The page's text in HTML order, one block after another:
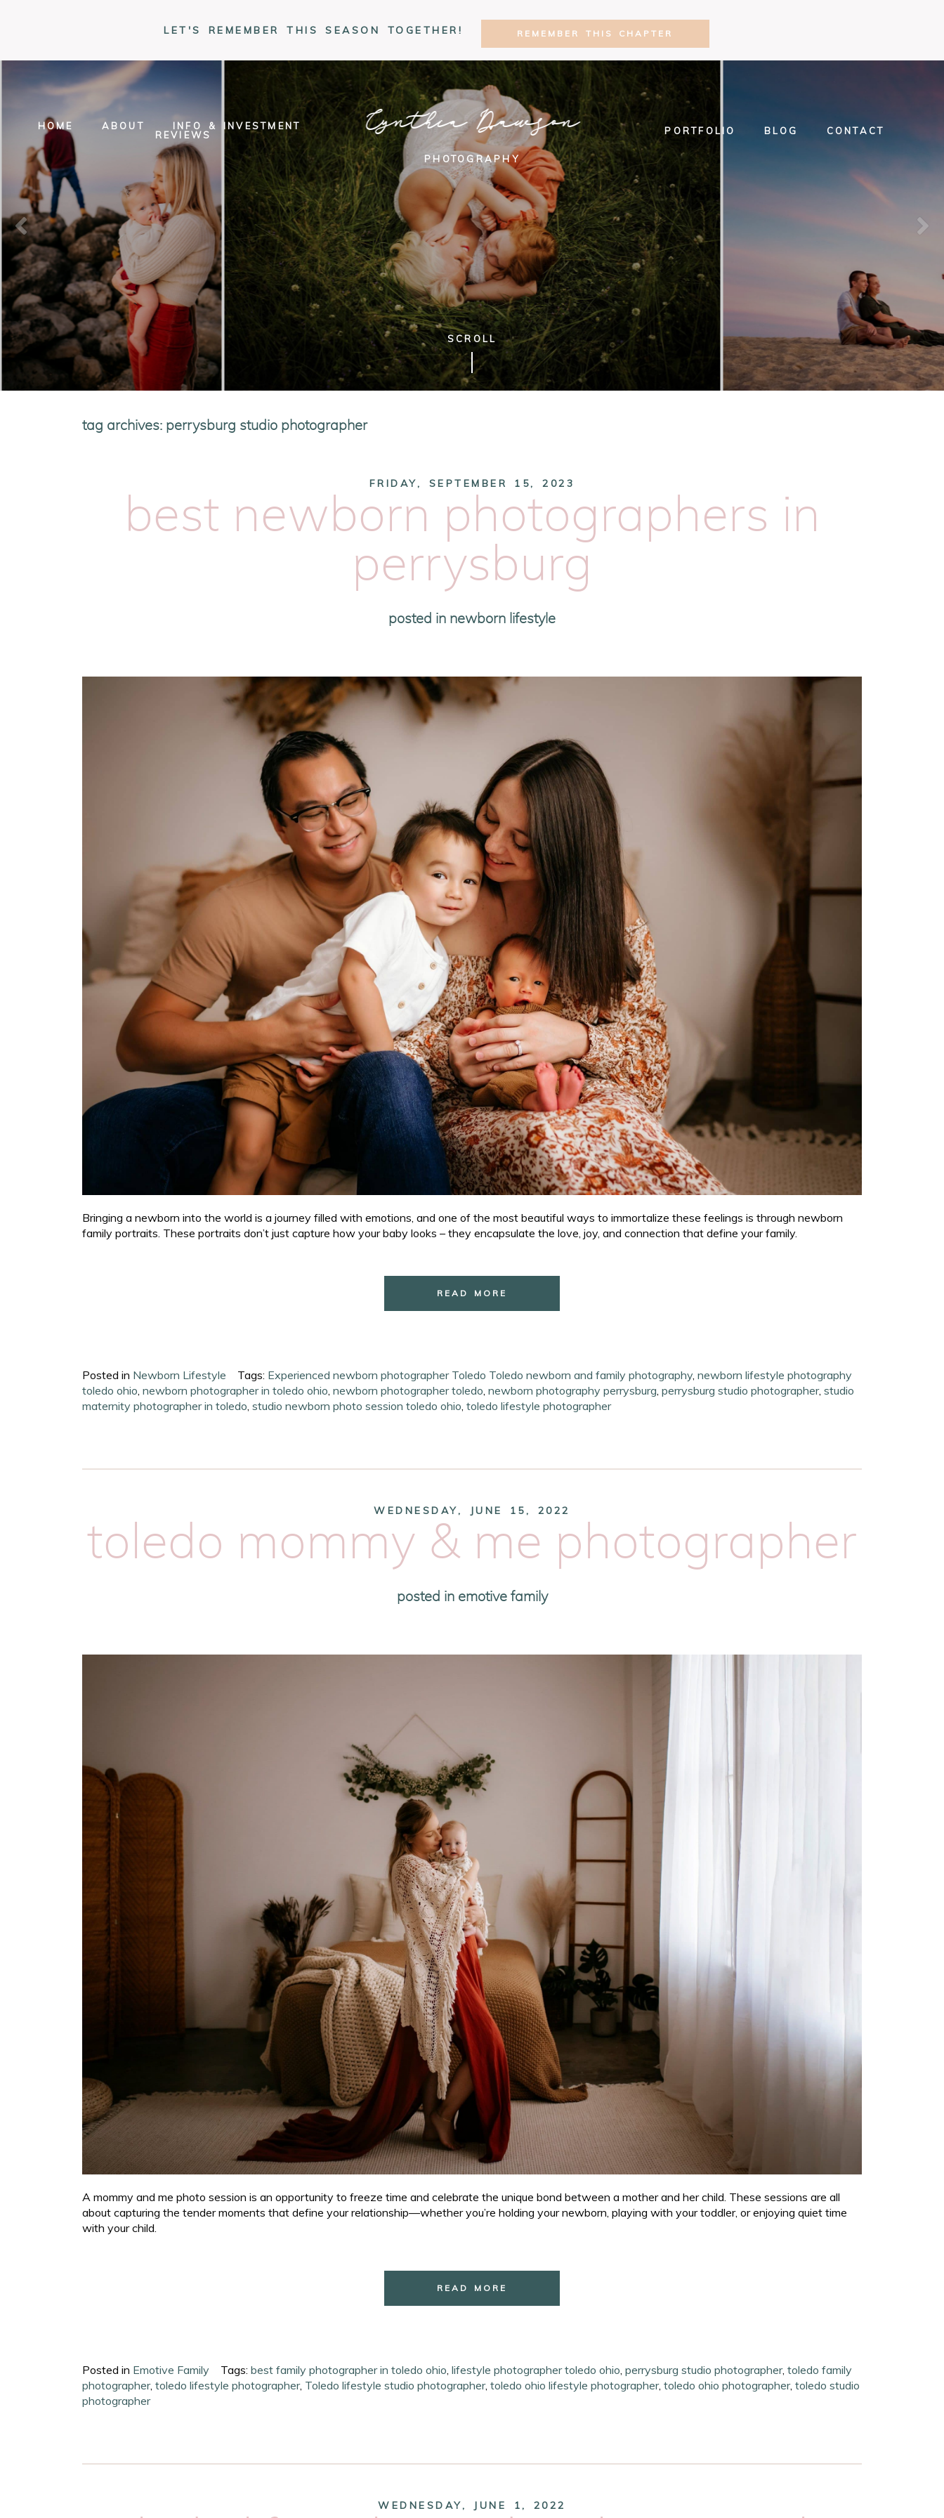
LET'S REMEMBER THIS SEASON TOGETHER! REMEMBER THIS CHAPTER
HOME ABOUT
INFO & INVESTMENT
REVIEWS
Cynthia Dawson
PHOTOGRAPHY
PORTFOLIO BLOG CONTACT
SCROLL
tag archives: perrysburg studio photographer
FRIDAY, SEPTEMBER 15, 2023
best newborn photographers in
perrysburg
posted in newborn lifestyle
Bringing a newborn into the world is a journey filled with emotions, and one of the most beautiful ways to immortalize these feelings is through newborn
family portraits. These portraits don’t just capture how your baby looks – they encapsulate the love, joy, and connection that define your family.
READ MORE
Posted in Newborn Lifestyle Tags: Experienced newborn photographer Toledo Toledo newborn and family photography ,newborn lifestyle photography
toledo ohio ,newborn photographer in toledo ohio ,newborn photographer toledo ,newborn photography perrysburg ,perrysburg studio photographer,studio
maternity photographer in toledo ,studio newborn photo session toledo ohio ,toledo lifestyle photographer
WEDNESDAY, JUNE 15, 2022
toledo mommy & me photographer
posted in emotive family
A mommy and me photo session is an opportunity to freeze time and celebrate the unique bond between a mother and her child. These sessions are all
about capturing the tender moments that define your relationship—whether you’re holding your newborn, playing with your toddler, or enjoying quiet time
with your child.
READ MORE
Posted in Emotive Family Tags:best family photographer in toledo ohio ,lifestyle photographer toledo ohio ,perrysburg studio photographer,toledo family
photographer,toledo lifestyle photographer, Toledo lifestyle studio photographer,toledo ohio lifestyle photographer,toledo ohio photographer,toledo studio
photographer
WEDNESDAY, JUNE 1, 2022